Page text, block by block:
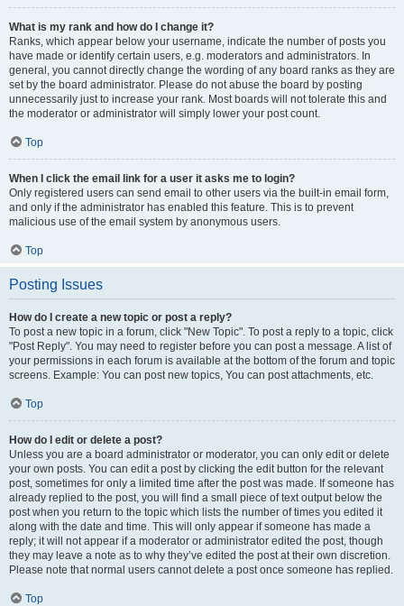
What is my rank and how do I change it?
Ranks, which appear below your username, indicate the number of posts you
have made or identify certain users, e.g. moderators and administrators. In
general, you cannot directly change the wording of any board ranks as they are
set by the board administrator. Please do not abuse the board by posting
unnecessarily just to increase your rank. Most boards will not tolerate this and
the moderator or administrator will simply lower your post count.
Top
When I click the email link for a user it asks me to login?
Only registered users can send email to other users via the built-in email form,
and only if the administrator has enabled this feature. This is to prevent
malicious use of the email system by anonymous users.
Top
Posting Issues
How do I create a new topic or post a reply?
To post a new topic in a forum, click "New Topic". To post a reply to a topic, click
"Post Reply". You may need to register before you can post a message. A list of
your permissions in each forum is available at the bottom of the forum and topic
screens. Example: You can post new topics, You can post attachments, etc.
Top
How do I edit or delete a post?
Unless you are a board administrator or moderator, you can only edit or delete
your own posts. You can edit a post by clicking the edit button for the relevant
post, sometimes for only a limited time after the post was made. If someone has
already replied to the post, you will find a small piece of text output below the
post when you return to the topic which lists the number of times you edited it
along with the date and time. This will only appear if someone has made a
reply; it will not appear if a moderator or administrator edited the post, though
they may leave a note as to why they’ve edited the post at their own discretion.
Please note that normal users cannot delete a post once someone has replied.
Top